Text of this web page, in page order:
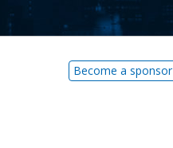
Become a sponsor